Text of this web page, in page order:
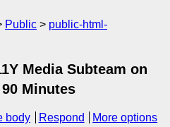
Public
public-html-
Media Subteam on
Minutes
body Respond
More options